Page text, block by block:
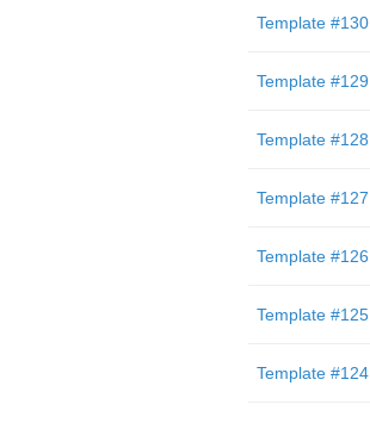
Template #130
Template #129
Template #128
Template #127
Template #126
Template #125
Template #124